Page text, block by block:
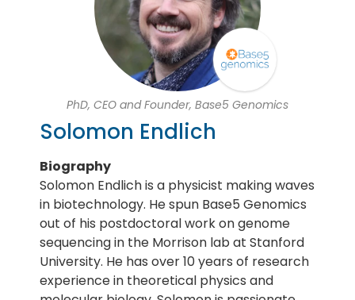
PhD, CEO and Founder, Base5 Genomics
Solomon Endlich
Biography
Solomon Endlich is a physicist making waves
in biotechnology. He spun Base5 Genomics
out of his postdoctoral work on genome
sequencing in the Morrison lab at Stanford
University. He has over 10 years of research
experience in theoretical physics and